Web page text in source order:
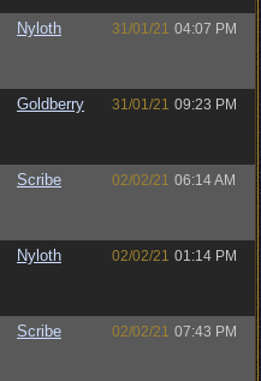
Nyloth 31/01/21 04:07 PM
Goldberry 31/01/21 09:23 PM
Scribe 02/02/21 06:14 AM
Nyloth 02/02/21 01:14 PM
Scribe 02/02/21 07:43 PM